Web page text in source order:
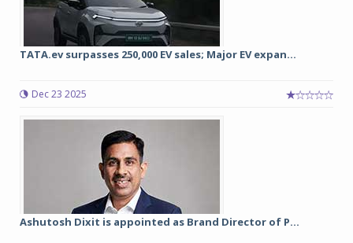
TATA.ev surpasses 250,000 EV sales; Major EV expan...
Dec 23 2025
Ashutosh Dixit is appointed as Brand Director of P...